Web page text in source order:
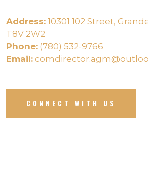
Address: 10301 102 Street,
T8V 2W2
Phone: (780) 532-9766
Email:
CONNECT WITH US